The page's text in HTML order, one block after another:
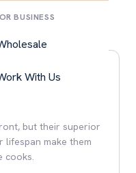
BUSINESS
With Us
)
the
but their superior
lifespan make them
cooks.